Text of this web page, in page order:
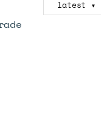
latest ▼